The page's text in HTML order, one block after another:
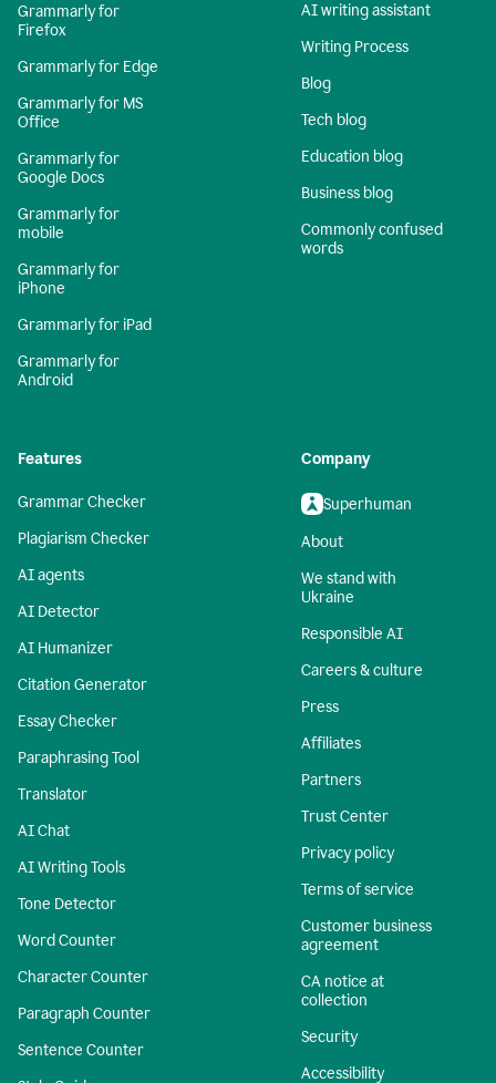
Grammarly for
Firefox
Grammarly for Edge
Grammarly for MS
Office
Grammarly for
Google Docs
Grammarly for
mobile
Grammarly for
iPhone
Grammarly for iPad
Grammarly for
Android
AI writing assistant
Writing Process
Blog
Tech blog
Education blog
Business blog
Commonly confused
words
Features
Grammar Checker
Plagiarism Checker
AI agents
AI Detector
AI Humanizer
Citation Generator
Essay Checker
Paraphrasing Tool
Translator
AI Chat
AI Writing Tools
Tone Detector
Word Counter
Character Counter
Paragraph Counter
Sentence Counter
Company
Superhuman
About
We stand with
Ukraine
Responsible AI
Careers & culture
Press
Affiliates
Partners
Trust Center
Privacy policy
Terms of service
Customer business
agreement
CA notice at
collection
Security
Accessibility